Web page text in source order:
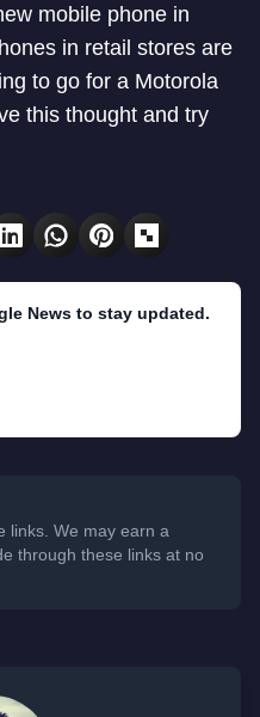
mobile phone in
in retail stores are
to go for a Motorola
this thought and try
News to stay updated.
links. We may earn a
through these links at no